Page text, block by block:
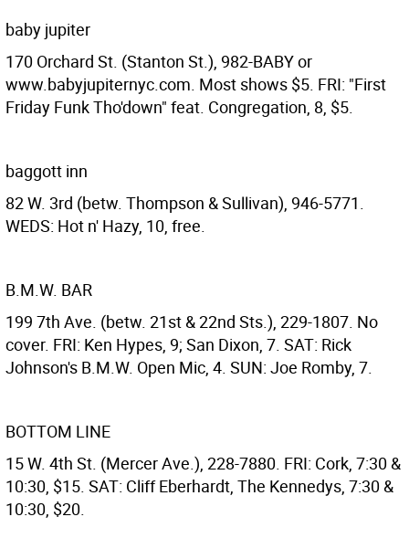
baby jupiter
170 Orchard St. (Stanton St.), 982-BABY or
www.babyjupiternyc.com. Most shows $5. FRI: "First
Friday Funk Tho'down" feat. Congregation, 8, $5.
baggott inn
82 W. 3rd (betw. Thompson & Sullivan), 946-5771.
WEDS: Hot n' Hazy, 10, free.
B.M.W. BAR
199 7th Ave. (betw. 21st & 22nd Sts.), 229-1807. No
cover. FRI: Ken Hypes, 9; San Dixon, 7. SAT: Rick
Johnson's B.M.W. Open Mic, 4. SUN: Joe Romby, 7.
BOTTOM LINE
15 W. 4th St. (Mercer Ave.), 228-7880. FRI: Cork, 7:30 &
10:30, $15. SAT: Cliff Eberhardt, The Kennedys, 7:30 &
10:30, $20.